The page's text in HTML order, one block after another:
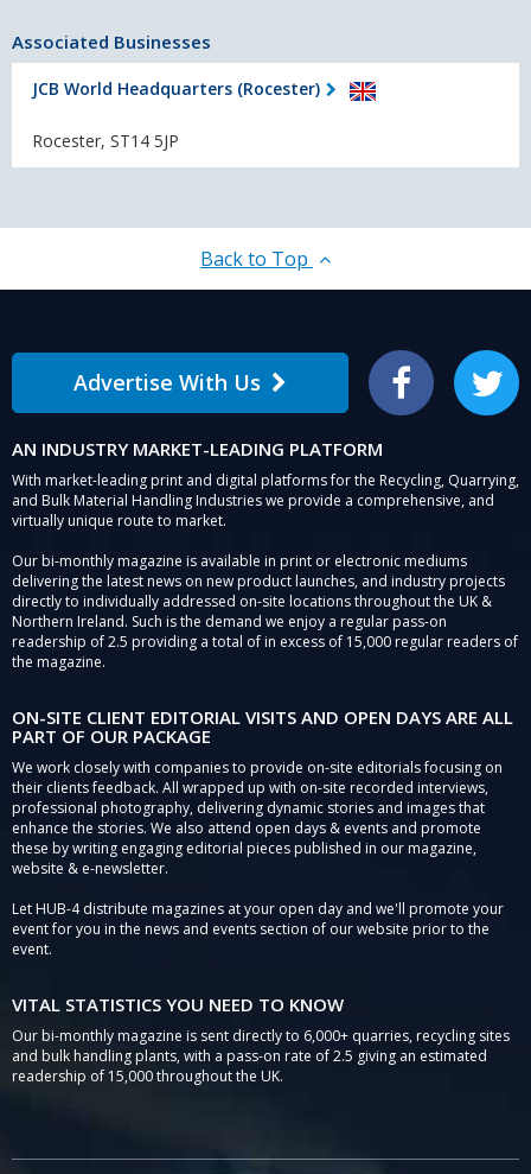
Associated Businesses
JCB World Headquarters (Rocester)
Rocester, ST14 5JP
Back to Top
Advertise With Us Facebook Twitter
AN INDUSTRY MARKET-LEADING PLATFORM
With market-leading print and digital platforms for the Recycling, Quarrying,
and Bulk Material Handling Industries we provide a comprehensive, and
virtually unique route to market.
Our bi-monthly magazine is available in print or electronic mediums
delivering the latest news on new product launches, and industry projects
directly to individually addressed on-site locations throughout the UK &
Northern Ireland. Such is the demand we enjoy a regular pass-on
readership of 2.5 providing a total of in excess of 15,000 regular readers of
the magazine.
ON-SITE CLIENT EDITORIAL VISITS AND OPEN DAYS ARE ALL
PART OF OUR PACKAGE
We work closely with companies to provide on-site editorials focusing on
their clients feedback. All wrapped up with on-site recorded interviews,
professional photography, delivering dynamic stories and images that
enhance the stories. We also attend open days & events and promote
these by writing engaging editorial pieces published in our magazine,
website & e-newsletter.
Let HUB-4 distribute magazines at your open day and we'll promote your
event for you in the news and events section of our website prior to the
event.
VITAL STATISTICS YOU NEED TO KNOW
Our bi-monthly magazine is sent directly to 6,000+ quarries, recycling sites
and bulk handling plants, with a pass-on rate of 2.5 giving an estimated
readership of 15,000 throughout the UK.